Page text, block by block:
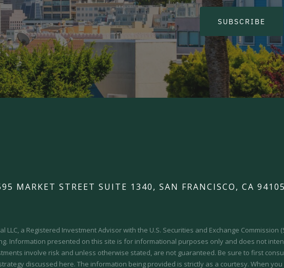
SUBSCRIBE
MARKET STREET SUITE 1340, SAN FRANCISCO, CA 94105
a Registered Investment Advisor with the U.S. Securities and Exchange Commission
Information presented on this site is for informational purposes only and does not
involve risk and unless otherwise stated, are not guaranteed. Be sure to first
discussed here. The information being provided is strictly as a courtesy. When